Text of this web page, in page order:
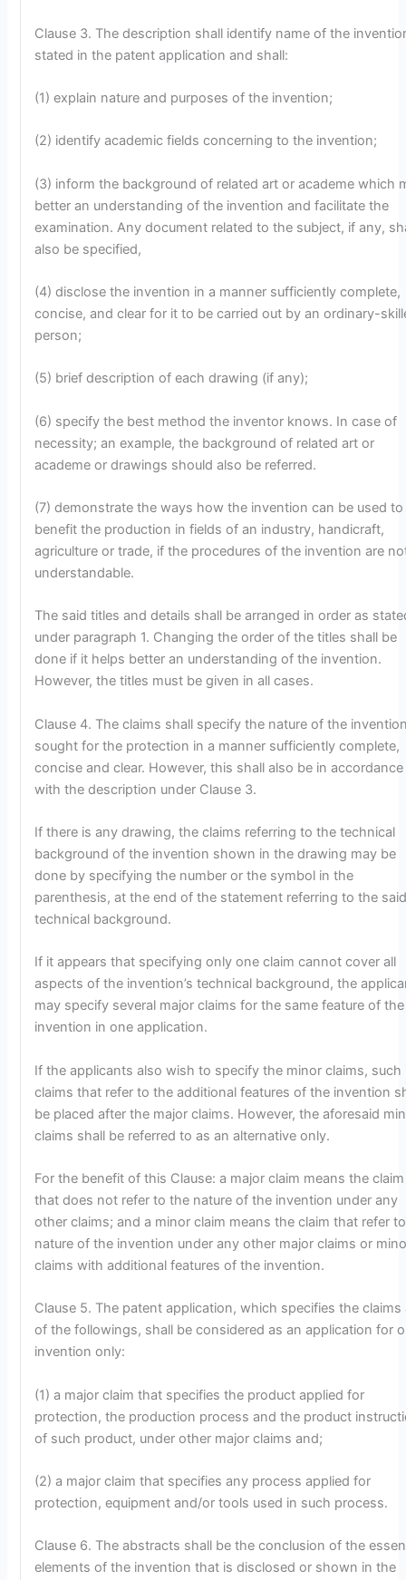
Clause 3. The description shall identify name of the
stated in the patent application and shall:
(1) explain nature and purposes of the invention;
(2) identify academic fields concerning to the invention;
(3) inform the background of related art or academe which
better an understanding of the invention and facilitate the
examination. Any document related to the subject, if any,
also be specified,
(4) disclose the invention in a manner sufficiently complete,
concise, and clear for it to be carried out by an ordinary-
person;
(5) brief description of each drawing (if any);
(6) specify the best method the inventor knows. In case of
necessity; an example, the background of related art or
academe or drawings should also be referred.
(7) demonstrate the ways how the invention can be used to
benefit the production in fields of an industry, handicraft,
agriculture or trade, if the procedures of the invention are
understandable.
The said titles and details shall be arranged in order as
under paragraph 1. Changing the order of the titles shall be
done if it helps better an understanding of the invention.
However, the titles must be given in all cases.
Clause 4. The claims shall specify the nature of the
sought for the protection in a manner sufficiently complete,
concise and clear. However, this shall also be in accordance
with the description under Clause 3.
If there is any drawing, the claims referring to the technical
background of the invention shown in the drawing may be
done by specifying the number or the symbol in the
parenthesis, at the end of the statement referring to the
technical background.
If it appears that specifying only one claim cannot cover all
aspects of the invention’s technical background, the
may specify several major claims for the same feature of the
invention in one application.
If the applicants also wish to specify the minor claims, such
claims that refer to the additional features of the invention
be placed after the major claims. However, the aforesaid
claims shall be referred to as an alternative only.
For the benefit of this Clause: a major claim means the claim
that does not refer to the nature of the invention under any
other claims; and a minor claim means the claim that refer
nature of the invention under any other major claims or
claims with additional features of the invention.
Clause 5. The patent application, which specifies the claims
of the followings, shall be considered as an application for
invention only:
(1) a major claim that specifies the product applied for
protection, the production process and the product
of such product, under other major claims and;
(2) a major claim that specifies any process applied for
protection, equipment and/or tools used in such process.
Clause 6. The abstracts shall be the conclusion of the
elements of the invention that is disclosed or shown in the